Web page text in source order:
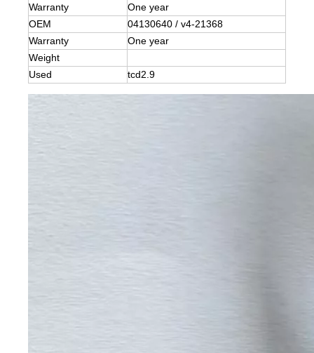
Warranty
One year
OEM
04130640 / v4-21368
Warranty
One year
Weight
Used
tcd2.9